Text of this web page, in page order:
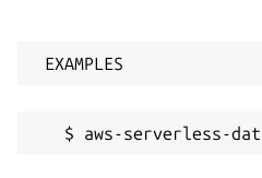
EXAMPLES
$ aws-serverless-